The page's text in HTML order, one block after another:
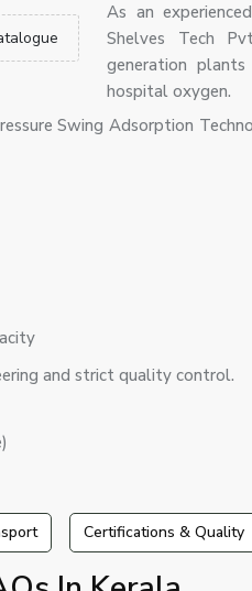
As an
Shelves Tech
generation
hospital oxygen.
Swing Adsorption
and strict quality control.
Certifications & Quality